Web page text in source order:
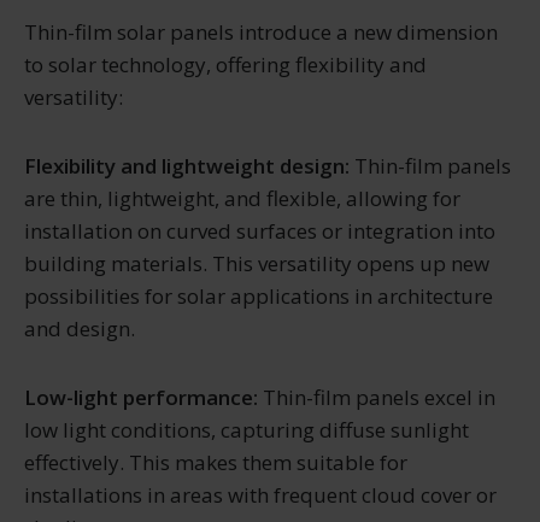
Thin-film solar panels introduce a new dimension
to solar technology, offering flexibility and
versatility:
Flexibility and lightweight design: Thin-film panels
are thin, lightweight, and flexible, allowing for
installation on curved surfaces or integration into
building materials. This versatility opens up new
possibilities for solar applications in architecture
and design.
Low-light performance: Thin-film panels excel in
low light conditions, capturing diffuse sunlight
effectively. This makes them suitable for
installations in areas with frequent cloud cover or